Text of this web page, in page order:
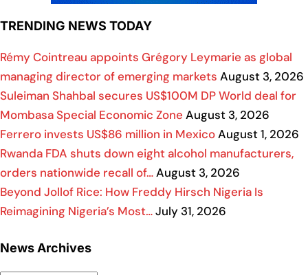
TRENDING NEWS TODAY
Rémy Cointreau appoints Grégory Leymarie as global
managing director of emerging markets August 3, 2026
Suleiman Shahbal secures US$100M DP World deal for
Mombasa Special Economic Zone August 3, 2026
Ferrero invests US$86 million in MexicoAugust 1, 2026
Rwanda FDA shuts down eight alcohol manufacturers,
orders nationwide recall of…August 3, 2026
Beyond Jollof Rice: How Freddy Hirsch Nigeria Is
Reimagining Nigeria’s Most…July 31, 2026
News Archives